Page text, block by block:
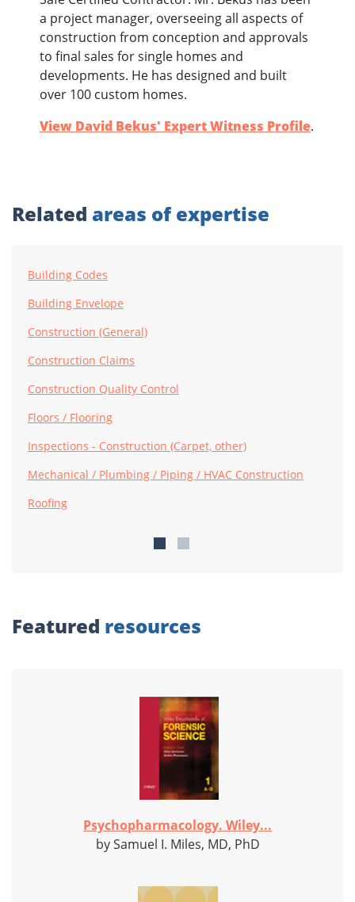
a project manager, overseeing all aspects of
construction from conception and approvals
to final sales for single homes and
developments. He has designed and built
over 100 custom homes.
View David Bekus' Expert Witness Profile.
Related areas of expertise
Building Codes
Building Envelope
Construction (General)
Construction Claims
Construction Quality Control
Floors / Flooring
Inspections - Construction (Carpet, other)
Mechanical / Plumbing / Piping / HVAC Construction
Roofing
Featured resources
Psychopharmacology. Wiley...
by Samuel I. Miles, MD, PhD